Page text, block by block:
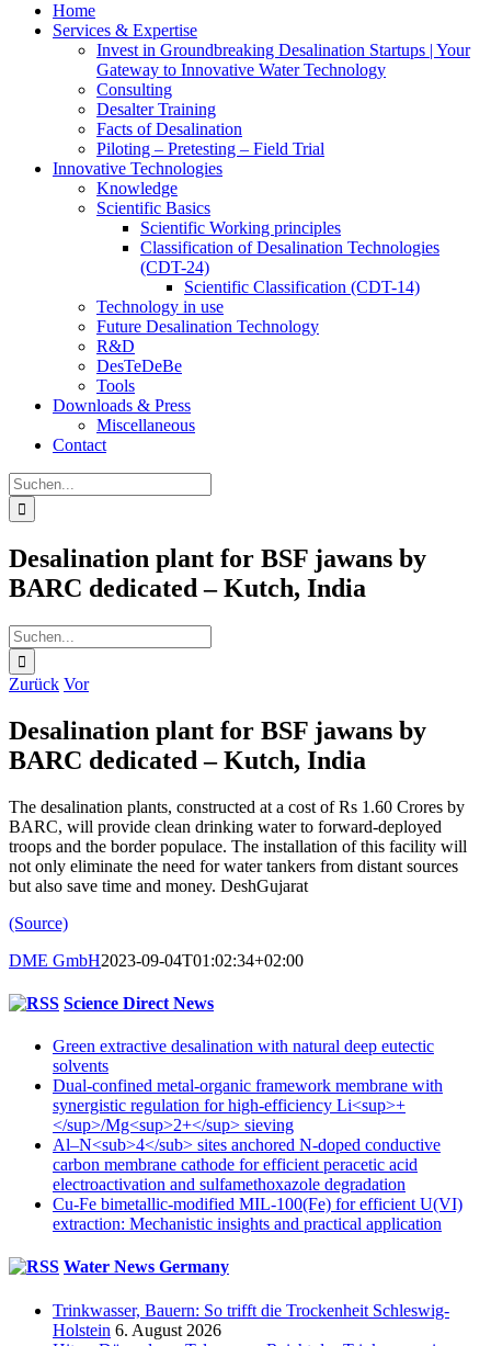
Home
Services & Expertise
Invest in Groundbreaking Desalination Startups | Your
Gateway to Innovative Water Technology
Consulting
Desalter Training
Facts of Desalination
Piloting – Pretesting – Field Trial
Innovative Technologies
Knowledge
Scientific Basics
Scientific Working principles
Classification of Desalination Technologies
(CDT-24)
Scientific Classification (CDT-14)
Technology in use
Future Desalination Technology
R&D
DesTeDeBe
Tools
Downloads & Press
Miscellaneous
Contact
Suche
nach:
Desalination plant for BSF jawans by
BARC dedicated – Kutch, India
Suche
nach:
Zurück Vor
Desalination plant for BSF jawans by
BARC dedicated – Kutch, India
The desalination plants, constructed at a cost of Rs 1.60 Crores by
BARC, will provide clean drinking water to forward-deployed
troops and the border populace. The installation of this facility will
not only eliminate the need for water tankers from distant sources
but also save time and money. DeshGujarat
(Source)
DME GmbH2023-09-04T01:02:34+02:00
Science Direct News
Green extractive desalination with natural deep eutectic
solvents
Dual-confined metal-organic framework membrane with
synergistic regulation for high-efficiency Li<sup>+
</sup>/Mg<sup>2+</sup> sieving
Al–N<sub>4</sub> sites anchored N-doped conductive
carbon membrane cathode for efficient peracetic acid
electroactivation and sulfamethoxazole degradation
Cu-Fe bimetallic-modified MIL-100(Fe) for efficient U(VI)
extraction: Mechanistic insights and practical application
Water News Germany
Trinkwasser, Bauern: So trifft die Trockenheit Schleswig-
Holstein 6. August 2026